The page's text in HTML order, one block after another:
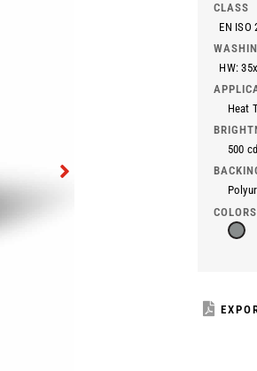
CLASS
EN ISO
HW:
Heat
500
COLORS